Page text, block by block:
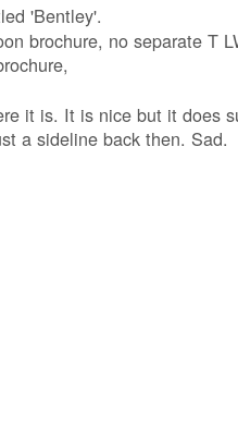
'Bentley'.
brochure, no separate T
it is. It is nice but it does
a sideline back then. Sad.